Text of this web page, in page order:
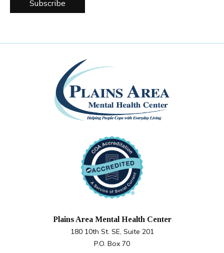
Plains Area Mental Health Center
180 10th St. SE, Suite 201
P.O. Box 70